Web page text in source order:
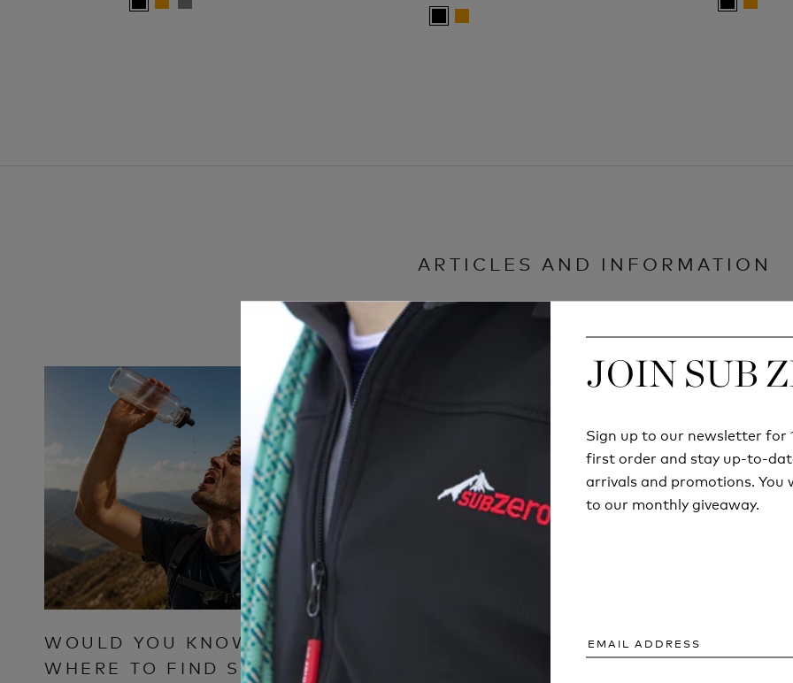
JOIN SUB
Sign up to our newsletter for
first order and stay up-to-
arrivals and promotions. You
to our monthly giveaway.
ARTICLES AND INFORMATION
WOULD YOU KNOW
WHERE TO FIND SAFE
COULD YOU
JOIN SUB
Sign up to our newsletter for
first order and stay up-to-
arrivals and promotions. You
to our monthly giveaway.